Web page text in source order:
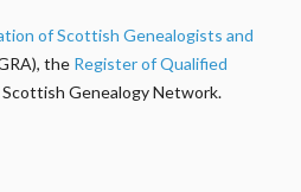
of Scottish Genealogists and
the Register of Qualified
Genealogy Network.